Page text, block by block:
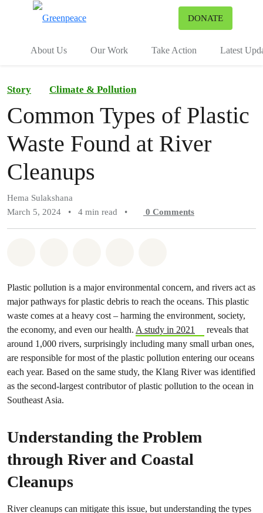
DONATE
About Us Our Work Take Action Latest
Story Climate & Pollution
Common Types of Plastic
Waste Found at River
Cleanups
Hema Sulakshana
March 5, 2024
• 4 min read • 0 Comments
Plastic pollution is a major environmental concern, and rivers act as
major pathways for plastic debris to reach the oceans. This plastic
waste comes at a heavy cost – harming the environment, society,
the economy, and even our health. A study in 2021
reveals that
around 1,000 rivers, surprisingly including many small urban ones,
are responsible for most of the plastic pollution entering our oceans
each year. Based on the same study, the Klang River was identified
as the second-largest contributor of plastic pollution to the ocean in
Southeast Asia.
Understanding the Problem
through River and Coastal
Cleanups
River cleanups can mitigate this issue, but understanding the types